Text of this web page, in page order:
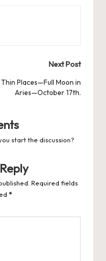
Next Post
Thin Places—Full Moon in
Aries—October 17th.
start the discussion?
Required fields
*